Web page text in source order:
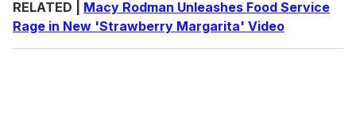
RELATED | Macy Rodman Unleashes Food Service
Rage in New 'Strawberry Margarita' Video